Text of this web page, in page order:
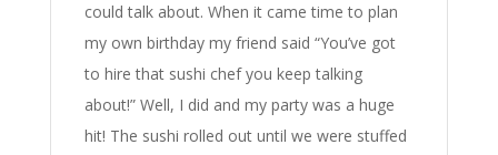
could talk about. When it came time to plan
my own birthday my friend said “You’ve got
to hire that sushi chef you keep talking
about!” Well, I did and my party was a huge
hit! The sushi rolled out until we were stuffed